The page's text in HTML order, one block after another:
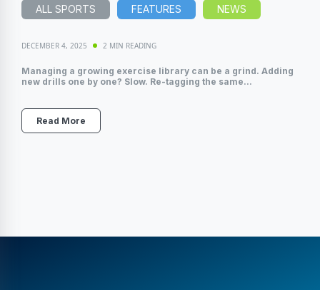
ALL SPORTS FEATURES NEWS
DECEMBER 4, 2025 2 MIN READING
Managing a growing exercise library can be a grind. Adding
new drills one by one? Slow. Re-tagging the same...
Read More